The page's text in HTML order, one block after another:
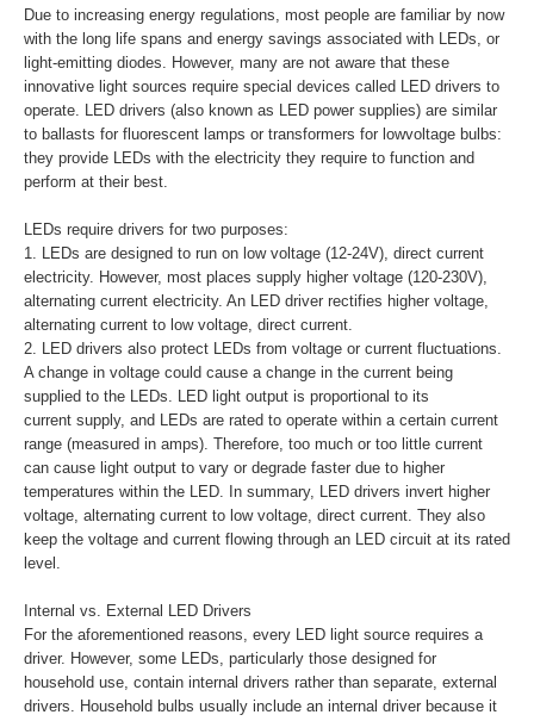
Due to increasing energy regulations, most people are familiar by now
with the long life spans and energy savings associated with LEDs, or
light-emitting diodes. However, many are not aware that these
innovative light sources require special devices called LED drivers to
operate. LED drivers (also known as LED power supplies) are similar
to ballasts for fluorescent lamps or transformers for lowvoltage bulbs:
they provide LEDs with the electricity they require to function and
perform at their best.
LEDs require drivers for two purposes:
1. LEDs are designed to run on low voltage (12-24V), direct current
electricity. However, most places supply higher voltage (120-230V),
alternating current electricity. An LED driver rectifies higher voltage,
alternating current to low voltage, direct current.
2. LED drivers also protect LEDs from voltage or current fluctuations.
A change in voltage could cause a change in the current being
supplied to the LEDs. LED light output is proportional to its
current supply, and LEDs are rated to operate within a certain current
range (measured in amps). Therefore, too much or too little current
can cause light output to vary or degrade faster due to higher
temperatures within the LED. In summary, LED drivers invert higher
voltage, alternating current to low voltage, direct current. They also
keep the voltage and current flowing through an LED circuit at its rated
level.
Internal vs. External LED Drivers
For the aforementioned reasons, every LED light source requires a
driver. However, some LEDs, particularly those designed for
household use, contain internal drivers rather than separate, external
drivers. Household bulbs usually include an internal driver because it